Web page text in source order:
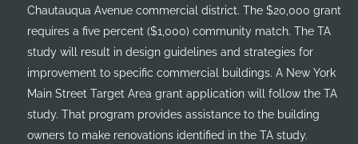
Chautauqua Avenue commercial district. The $20,000 grant
requires a five percent ($1,000) community match. The TA
study will result in design guidelines and strategies for
improvement to specific commercial buildings. A New York
Main Street Target Area grant application will follow the TA
study. That program provides assistance to the building
owners to make renovations identified in the TA study.